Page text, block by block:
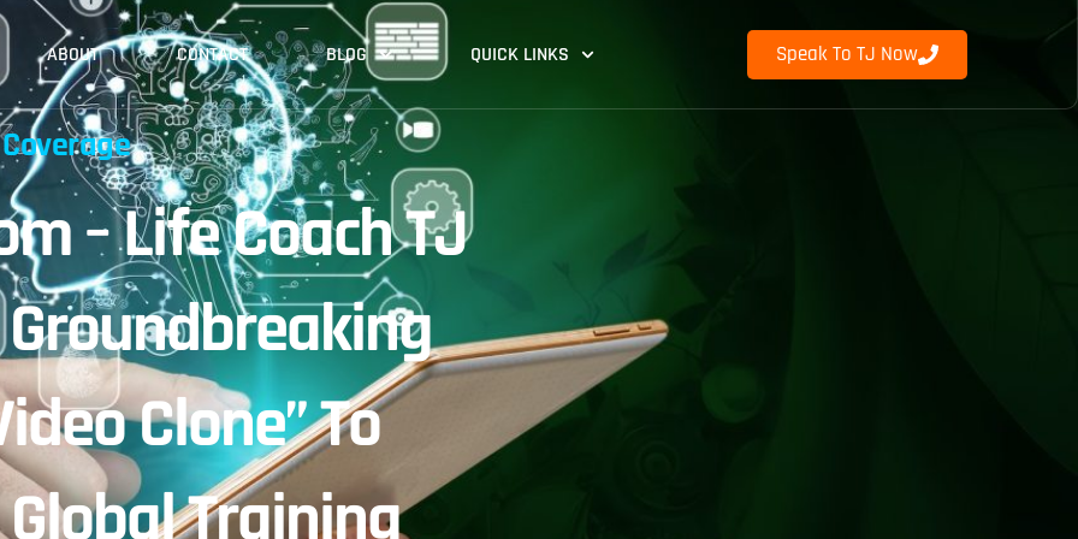
ABOUT CONTACT BLOG QUICK LINKS Speak To TJ Now
– Life Coach TJ
Clone” To
Training